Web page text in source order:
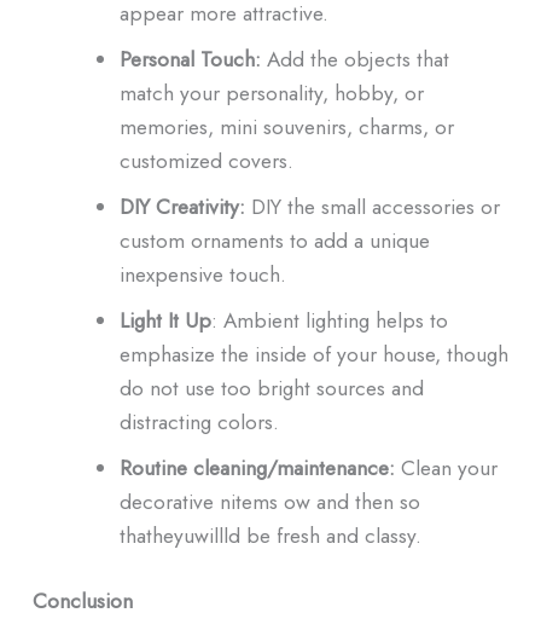
appear more attractive.
Personal Touch: Add the objects that
match your personality, hobby, or
memories, mini souvenirs, charms, or
customized covers.
DIY Creativity: DIY the small accessories or
custom ornaments to add a unique
inexpensive touch.
Light It Up: Ambient lighting helps to
emphasize the inside of your house, though
do not use too bright sources and
distracting colors.
Routine cleaning/maintenance: Clean your
decorative nitems ow and then so
thatheyuwillld be fresh and classy.
Conclusion